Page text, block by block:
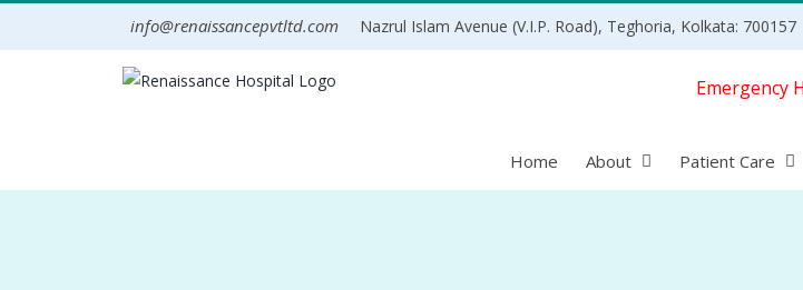
info@renaissancepvtltd.com Nazrul Islam Avenue (V.I.P. Road), Teghoria, Kolkata: 700157
Home About Patient Care
Emergency